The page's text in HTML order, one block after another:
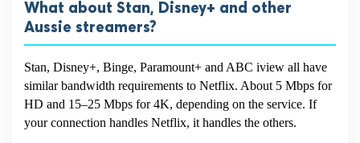
What about Stan, Disney+ and other
Aussie streamers?
Stan, Disney+, Binge, Paramount+ and ABC iview all have
similar bandwidth requirements to Netflix. About 5 Mbps for
HD and 15–25 Mbps for 4K, depending on the service. If
your connection handles Netflix, it handles the others.